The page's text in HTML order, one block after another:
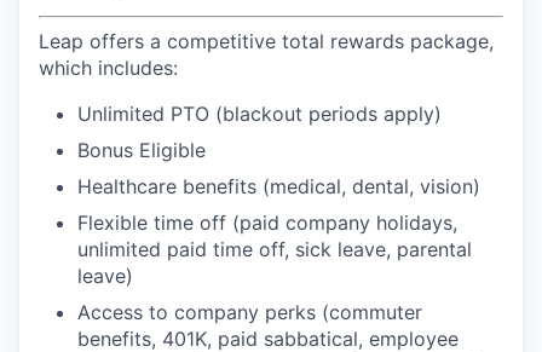
Leap offers a competitive total rewards package,
which includes:
Unlimited PTO (blackout periods apply)
Bonus Eligible
Healthcare benefits (medical, dental, vision)
Flexible time off (paid company holidays,
unlimited paid time off, sick leave, parental
leave)
Access to company perks (commuter
benefits, 401K, paid sabbatical, employee